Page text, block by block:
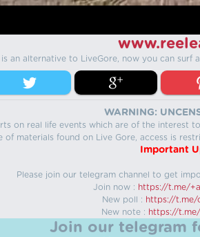
is an alternative to LiveGore, now you can
WARNING:
on real life events which are of the
materials found on Live Gore, access is
Important
Please join our telegram channel to get
Join now : https://t.me/
New poll : https://t.me/
New note : https://
Join our telegram